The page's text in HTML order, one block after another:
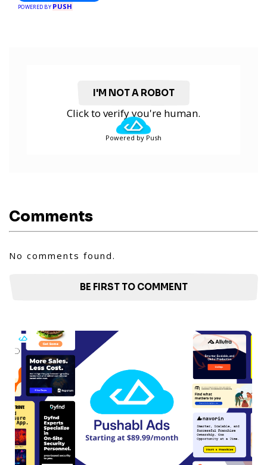
POWERED BY PUSH
I'M NOT A ROBOT
Click to verify you're human.
Powered by Push
Comments
No comments found.
BE FIRST TO COMMENT